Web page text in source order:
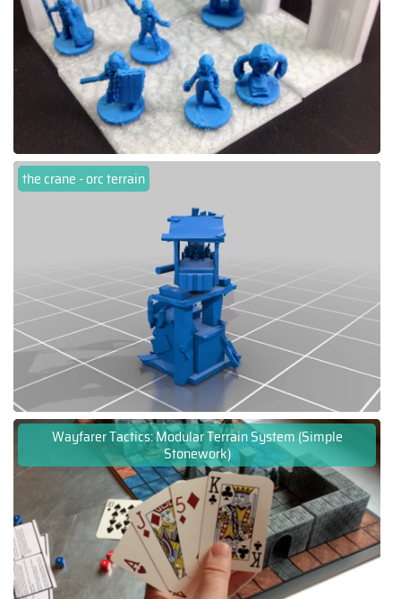
the crane - orc terrain
Wayfarer Tactics: Modular Terrain System (Simple
Stonework)